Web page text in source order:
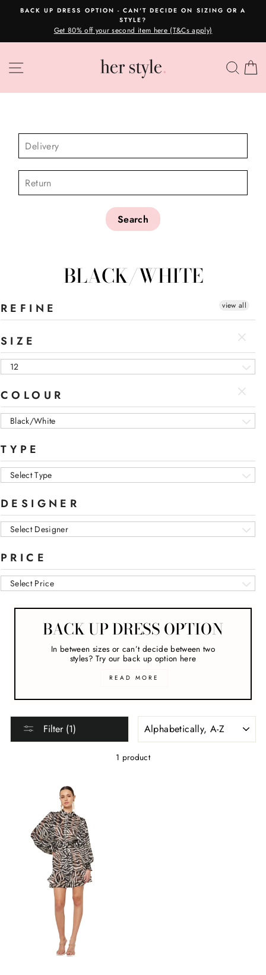
Pause
slideshow
BACK UP DRESS OPTION - CAN'T DECIDE ON SIZING OR A
STYLE?
Get 80% off your second item here (T&Cs apply)
SITE NAVIGATION
BLACK/WHITE
REFINE view all
SIZE
12
COLOUR
Black/White
TYPE
Select Type
DESIGNER
Select Designer
PRICE
Select Price
BACK UP DRESS OPTION
In between sizes or can’t decide between two
styles? Try our back up option here
READ MORE
Filter (1)
1 product